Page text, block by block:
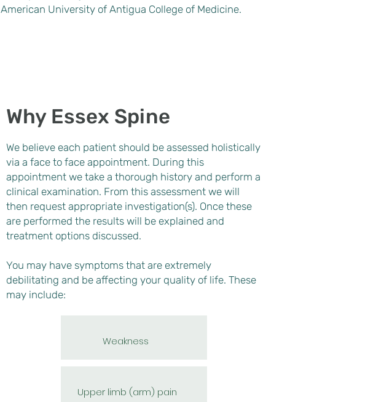
American University of Antigua College of Medicine.
Dorsal root
ganglion
block
Why Essex Spine
We believe each patient should be assessed holistically
via a face to face appointment. During this
appointment we take a thorough history and perform a
clinical examination. From this assessment we will
then request appropriate investigation(s). Once these
are performed the results will be explained and
treatment options discussed.
You may have symptoms that are extremely
debilitating and be affecting your quality of life. These
may include:
Weakness
Upper limb (arm) pain